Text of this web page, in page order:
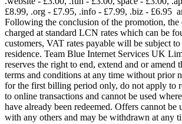
£8.99, .org - £7.95, .info - £7.99, .biz - £6.95
Following the conclusion of the promotion,
charged at standard LCN rates which can be
customers, VAT rates payable will be subject
residence. Team Blue Internet Services UK
reserves the right to end, extend and or amend
terms and conditions at any time without prior
for the first billing period only, do not apply to
to online transactions and cannot be used
have already been redeemed. Offers cannot be
with any others and may be withdrawn at any